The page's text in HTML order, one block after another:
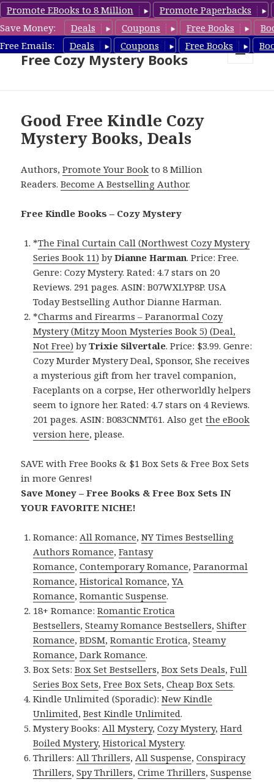
Promote EBooks to 8 Million
Promote Paperbacks
Save Money:
Deals Coupons Free Books
Free Emails:
Deals Coupons Free Books
Cozy Mystery Book Deals &
Free Cozy Mystery Books
Good Free Kindle Cozy
Mystery Books, Deals
Authors,Promote Your Book to 8 Million
Readers.Become A Bestselling Author.
Free Kindle Books – Cozy Mystery
*The Final Curtain Call (Northwest Cozy Mystery
Series Book 11) byDianne Harman. Price: Free.
Genre: Cozy Mystery. Rated: 4.7 stars on 20
Reviews. 291 pages. ASIN: B07WXLYP8P. USA
Today Bestselling Author Dianne Harman.
*Charms and Firearms – Paranormal Cozy
Mystery (Mitzy Moon Mysteries Book 5) (Deal,
Not Free) byTrixie Silvertale. Price: $3.99. Genre:
Cozy Murder Mystery Deal, Sponsor, She receives
a mysterious gift from her travel companion,
Faceplants on a corpse, Her otherworldly helpers
seem to ignore her. Rated: 4.7 stars on 4 Reviews.
201 pages. ASIN: B083CNMT61. Also getthe eBook
version here, please.
SAVE with Free Books & $1 Box Sets & Free Box Sets
in more Genres!
Save Money – Free Books & Free Box Sets IN
YOUR FAVORITE NICHE!
Romance:All Romance,NY Times Bestselling
Authors Romance,Fantasy
Romance,Contemporary Romance,Paranormal
Romance,Historical Romance,YA
Romance,Romantic Suspense.
18+ Romance:Romantic Erotica
Bestsellers,Steamy Romance Bestsellers,Shifter
Romance,BDSM,Romantic Erotica,Steamy
Romance,Dark Romance.
Box Sets:Box Set Bestsellers,Box Sets Deals,Full
Series Box Sets,Free Box Sets,Cheap Box Sets.
Kindle Unlimited (Sporadic):New Kindle
Unlimited,Best Kindle Unlimited.
Mystery Books:All Mystery,Cozy Mystery,Hard
Boiled Mystery,Historical Mystery.
Thrillers:All Thrillers,All Suspense,Conspiracy
Thrillers,Spy Thrillers,Crime Thrillers,Suspense